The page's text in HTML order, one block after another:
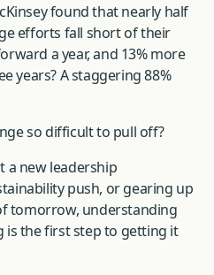
found that nearly half
efforts fall short of their
a year, and 13% more
years? A staggering 88%
so difficult to pull off?
a new leadership
push, or gearing up
tomorrow, understanding
is the first step to getting it